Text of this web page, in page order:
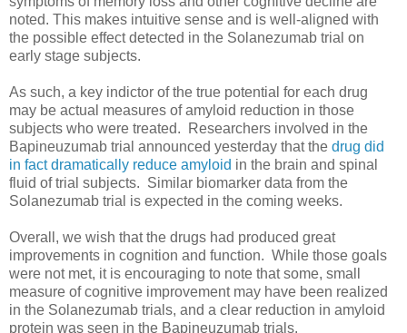
noted. This makes intuitive sense and is well-aligned with
the possible effect detected in the Solanezumab trial on
early stage subjects.
As such, a key indictor of the true potential for each drug
may be actual measures of amyloid reduction in those
subjects who were treated. Researchers involved in the
Bapineuzumab trial announced yesterday that the drug did
in fact dramatically reduce amyloid in the brain and spinal
fluid of trial subjects. Similar biomarker data from the
Solanezumab trial is expected in the coming weeks.
Overall, we wish that the drugs had produced great
improvements in cognition and function. While those goals
were not met, it is encouraging to note that some, small
measure of cognitive improvement may have been realized
in the Solanezumab trials, and a clear reduction in amyloid
protein was seen in the Bapineuzumab trials.